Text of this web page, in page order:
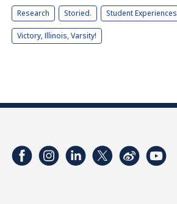
Research Storied. Student Experiences
Victory, Illinois, Varsity!